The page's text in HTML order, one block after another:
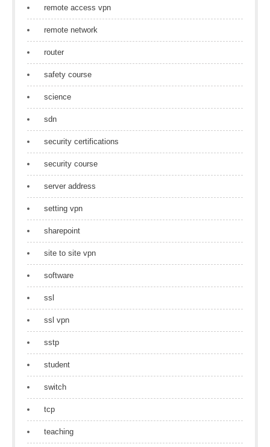
remote access vpn
remote network
router
safety course
science
sdn
security certifications
security course
server address
setting vpn
sharepoint
site to site vpn
software
ssl
ssl vpn
sstp
student
switch
tcp
teaching